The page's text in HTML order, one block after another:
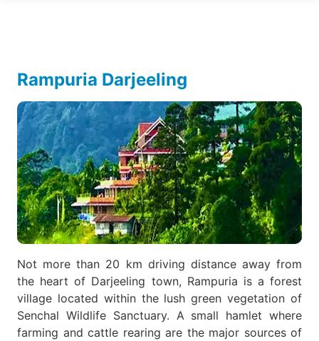
Rampuria Darjeeling
Not more than 20 km driving distance away from
the heart of Darjeeling town, Rampuria is a forest
village located within the lush green vegetation of
Senchal Wildlife Sanctuary. A small hamlet where
farming and cattle rearing are the major sources of